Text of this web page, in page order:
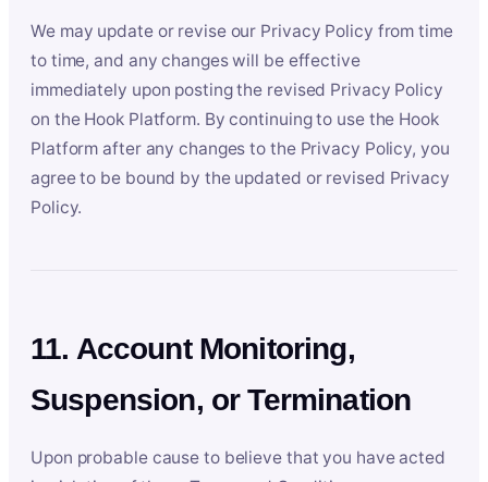
We may update or revise our Privacy Policy from time
to time, and any changes will be effective
immediately upon posting the revised Privacy Policy
on the Hook Platform. By continuing to use the Hook
Platform after any changes to the Privacy Policy, you
agree to be bound by the updated or revised Privacy
Policy.
11. Account Monitoring,
Suspension, or Termination
Upon probable cause to believe that you have acted